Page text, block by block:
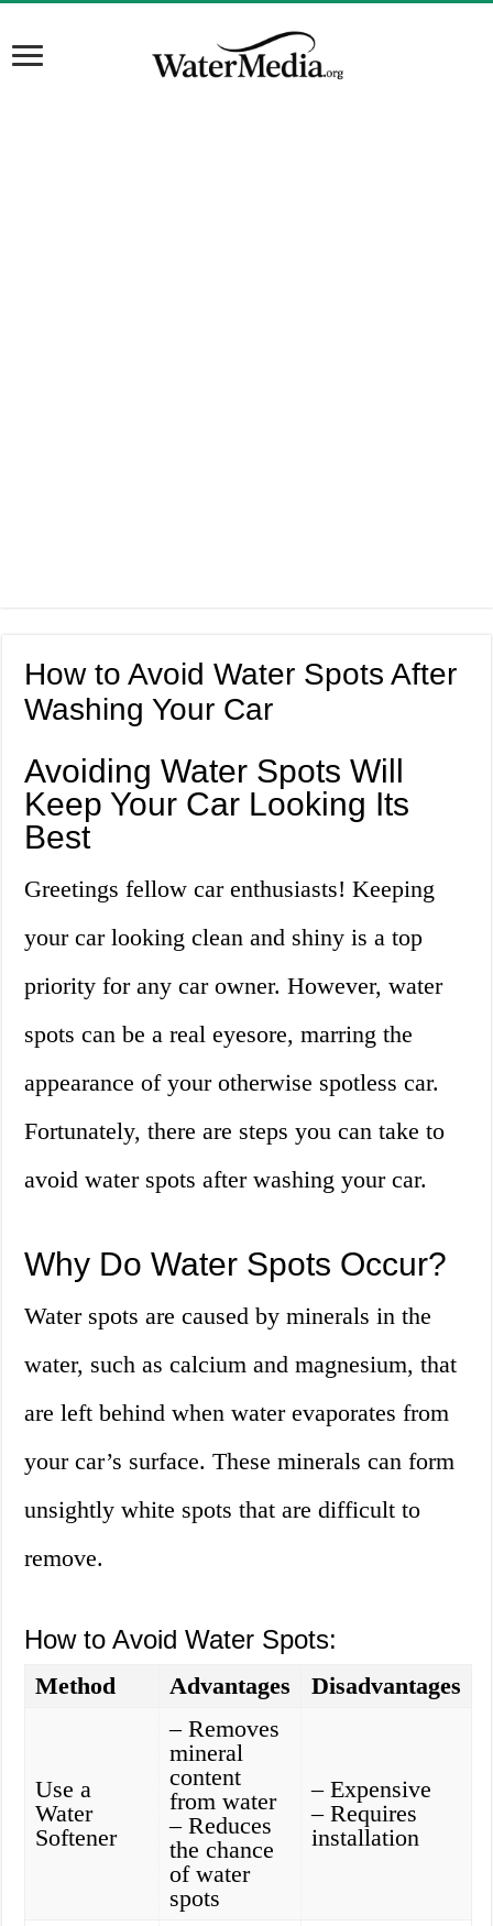
How to Avoid Water Spots After
Washing Your Car
Avoiding Water Spots Will
Keep Your Car Looking Its
Best
Greetings fellow car enthusiasts! Keeping
your car looking clean and shiny is a top
priority for any car owner. However, water
spots can be a real eyesore, marring the
appearance of your otherwise spotless car.
Fortunately, there are steps you can take to
avoid water spots after washing your car.
Why Do Water Spots Occur?
Water spots are caused by minerals in the
water, such as calcium and magnesium, that
are left behind when water evaporates from
your car’s surface. These minerals can form
unsightly white spots that are difficult to
remove.
How to Avoid Water Spots:
Method Advantages Disadvantages
Use a
Water
Softener
– Removes
mineral
content
from water
– Reduces
the chance
of water
spots
– Expensive
– Requires
installation